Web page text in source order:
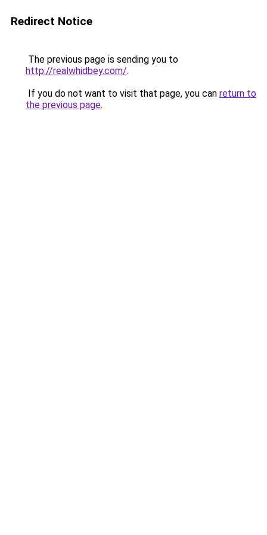
Redirect Notice
The previous page is sending you to
http://realwhidbey.com/.
If you do not want to visit that page, you can return to
the previous page.